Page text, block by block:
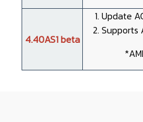
4.40AS1 beta
Update
Supports